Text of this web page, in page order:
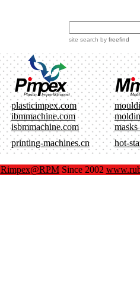
site search by freefind
plasticimpex.com
ibmmachine.com
isbmmachine.com
masks
printing-machines.cn hot-
Rimpex@RPMSince 2002